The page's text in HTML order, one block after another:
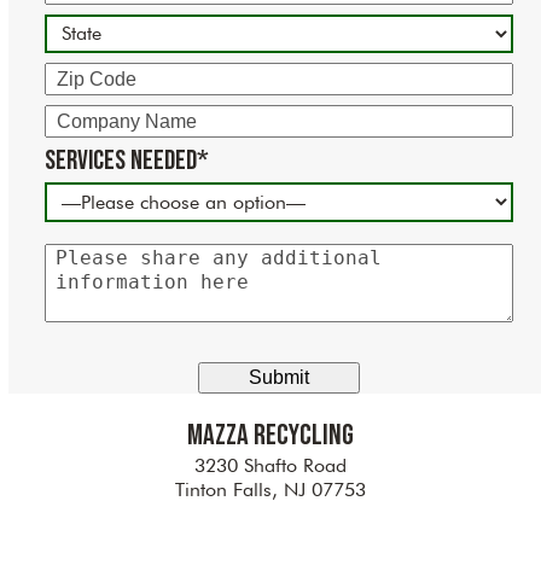
State
Zip
Code
Company
Name
Services Needed*
Please
share
additional
Mazza Recycling
3230 Shafto Road
Tinton Falls, NJ 07753